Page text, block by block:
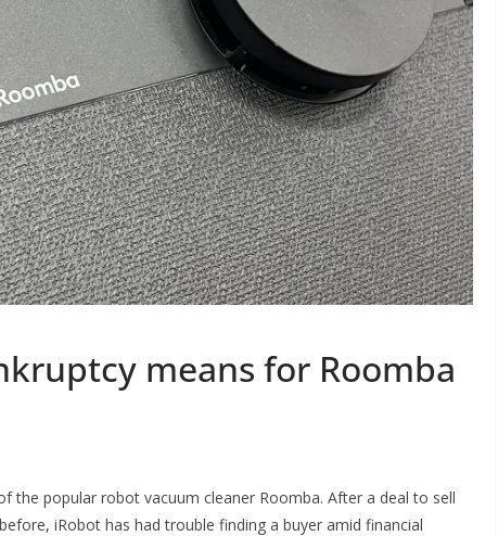
means for Roomba
the popular robot vacuum cleaner Roomba. After a deal to sell
iRobot has had trouble finding a buyer amid financial